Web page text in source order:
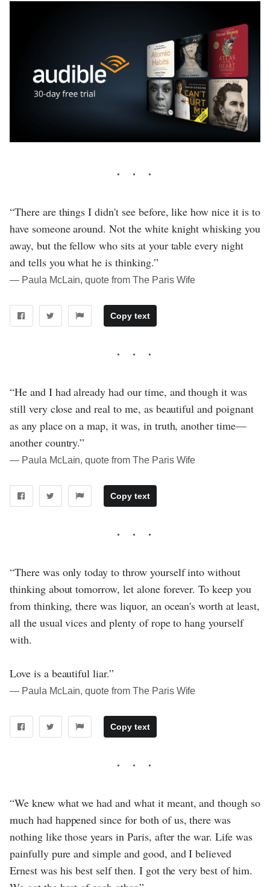
“There are things I didn't see before, like how nice it is to
have someone around. Not the white knight whisking you
away, but the fellow who sits at your table every night
and tells you what he is thinking.”
― Paula McLain, quote from The Paris Wife
Copy text
“He and I had already had our time, and though it was
still very close and real to me, as beautiful and poignant
as any place on a map, it was, in truth, another time—
another country.”
― Paula McLain, quote from The Paris Wife
Copy text
“There was only today to throw yourself into without
thinking about tomorrow, let alone forever. To keep you
from thinking, there was liquor, an ocean's worth at least,
all the usual vices and plenty of rope to hang yourself
with.
Love is a beautiful liar.”
― Paula McLain, quote from The Paris Wife
Copy text
“We knew what we had and what it meant, and though so
much had happened since for both of us, there was
nothing like those years in Paris, after the war. Life was
painfully pure and simple and good, and I believed
Ernest was his best self then. I got the very best of him.